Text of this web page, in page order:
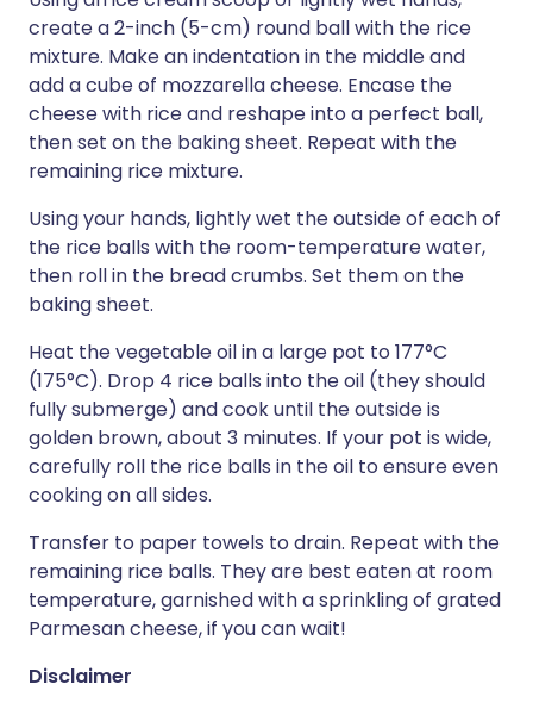
create a 2-inch (5-cm) round ball with the rice
mixture. Make an indentation in the middle and
add a cube of mozzarella cheese. Encase the
cheese with rice and reshape into a perfect ball,
then set on the baking sheet. Repeat with the
remaining rice mixture.
Using your hands, lightly wet the outside of each of
the rice balls with the room-temperature water,
then roll in the bread crumbs. Set them on the
baking sheet.
Heat the vegetable oil in a large pot to 177°C
(175°C). Drop 4 rice balls into the oil (they should
fully submerge) and cook until the outside is
golden brown, about 3 minutes. If your pot is wide,
carefully roll the rice balls in the oil to ensure even
cooking on all sides.
Transfer to paper towels to drain. Repeat with the
remaining rice balls. They are best eaten at room
temperature, garnished with a sprinkling of grated
Parmesan cheese, if you can wait!
Disclaimer